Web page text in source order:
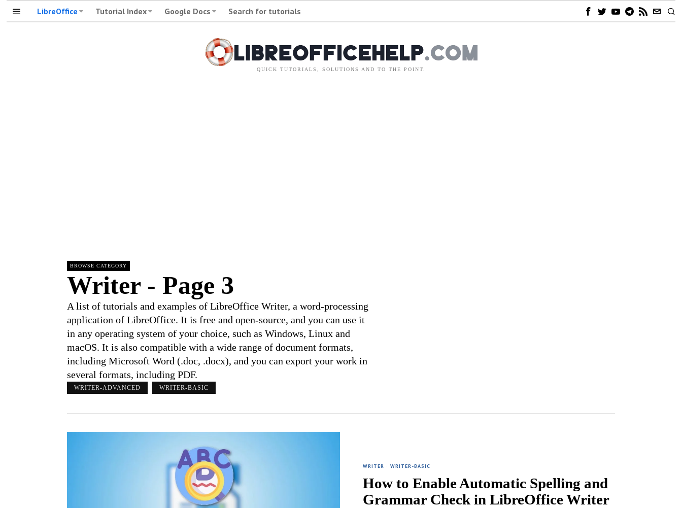
LibreOffice Tutorial Index Google Docs Search for tutorials
QUICK TUTORIALS, SOLUTIONS AND TO THE POINT.
BROWSE CATEGORY
Writer- Page 3
A list of tutorials and examples of LibreOffice Writer, a word-processing
application of LibreOffice. It is free and open-source, and you can use it
in any operating system of your choice, such as Windows, Linux and
macOS. It is also compatible with a wide range of document formats,
including Microsoft Word (.doc, .docx), and you can export your work in
several formats, including PDF.
WRITER-ADVANCED WRITER-BASIC
WRITER · WRITER-BASIC
How to Enable Automatic Spelling and
Grammar Check in LibreOffice Writer